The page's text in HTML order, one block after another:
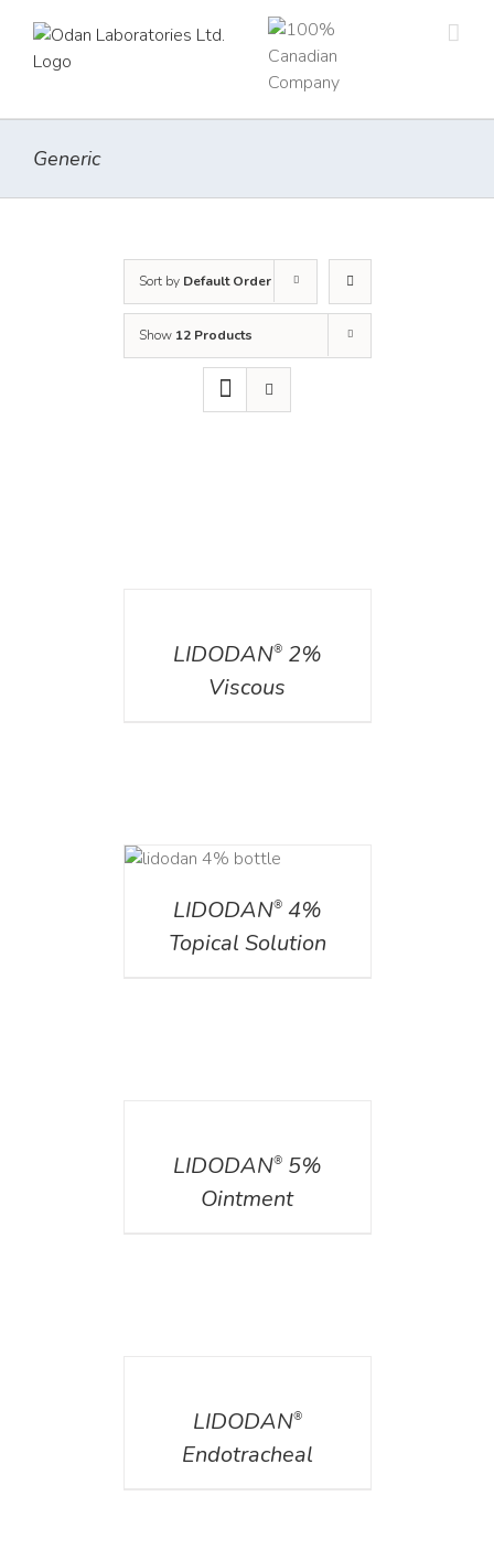
content
Generic
Sort by Default Order
Show 12 Products
LIDODAN®2%
Viscous
LIDODAN®4%
Topical Solution
LIDODAN®5%
Ointment
LIDODAN®
Endotracheal